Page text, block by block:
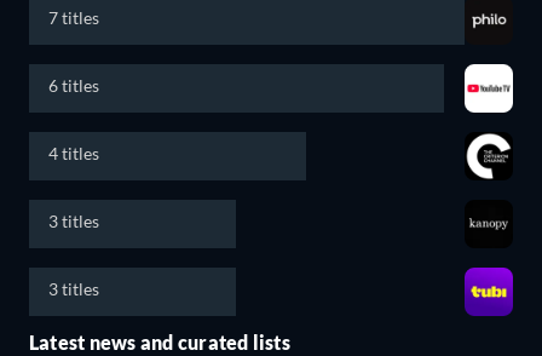
7 titles
6 titles
4 titles
3 titles
3 titles
Latest news and curated lists